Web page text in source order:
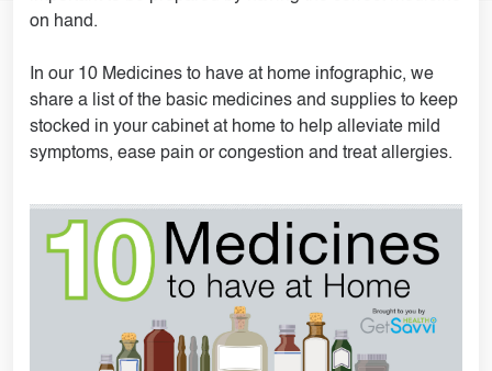
on hand.
In our 10 Medicines to have at home infographic, we
share a list of the basic medicines and supplies to keep
stocked in your cabinet at home to help alleviate mild
symptoms, ease pain or congestion and treat allergies.